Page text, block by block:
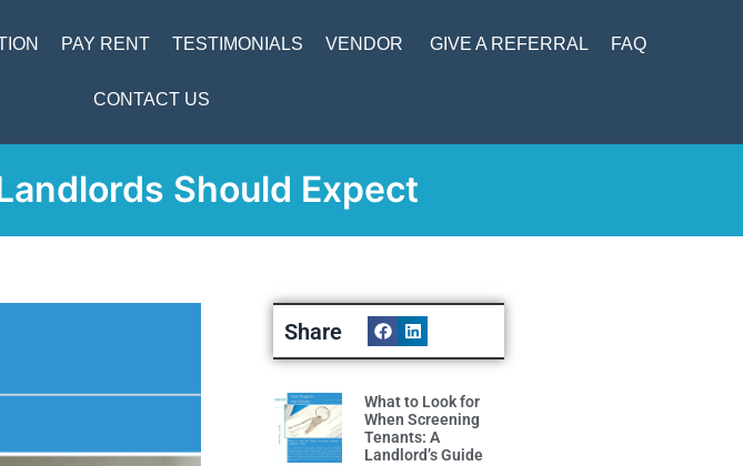
PAY RENT TESTIMONIALS VENDOR GIVE A REFERRAL FAQ
CONTACT US
Should Expect
Share
What to Look for
When Screening
Tenants: A
Landlord’s Guide